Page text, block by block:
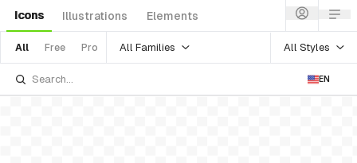
Icons Illustrations Elements
All Free Pro All Families All Styles
EN